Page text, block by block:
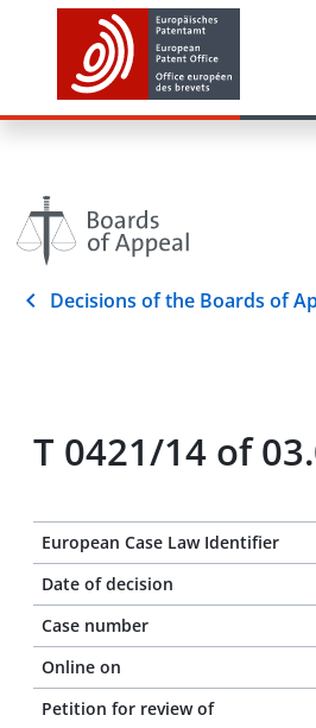
Decisions of the Boards of
T 0421/14 of
European Case Law Identifier
Date of decision
Case number
Online on
Petition for review of